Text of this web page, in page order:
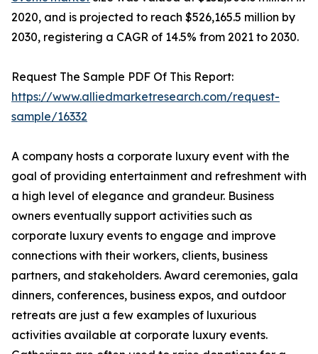
2020, and is projected to reach $526,165.5 million by
2030, registering a CAGR of 14.5% from 2021 to 2030.
Request The Sample PDF Of This Report:
https://www.alliedmarketresearch.com/request-
sample/16332
A company hosts a corporate luxury event with the
goal of providing entertainment and refreshment with
a high level of elegance and grandeur. Business
owners eventually support activities such as
corporate luxury events to engage and improve
connections with their workers, clients, business
partners, and stakeholders. Award ceremonies, gala
dinners, conferences, business expos, and outdoor
retreats are just a few examples of luxurious
activities available at corporate luxury events.